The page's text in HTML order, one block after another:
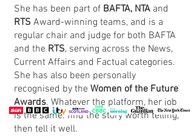
She has been part of BAFTA, NTA and
RTS Award-winning teams, and is a
regular chair and judge for both BAFTA
and the RTS, serving across the News,
Current Affairs and Factual categories.
She has also been personally
recognised by the Women of the Future
Awards. Whatever the platform, her job
is the same: find the story worth telling,
then tell it well.